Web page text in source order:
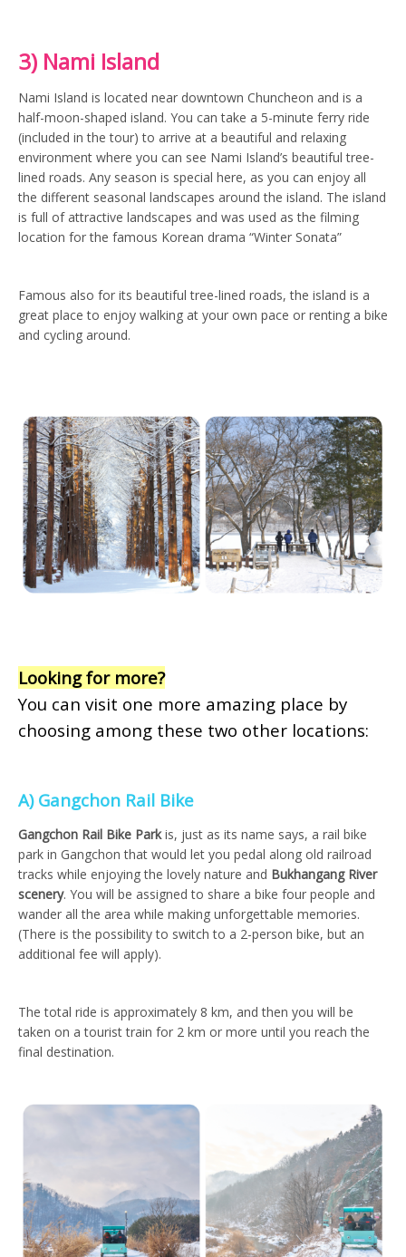
3) Nami Island
Nami Island is located near downtown Chuncheon and is a
half-moon-shaped island. You can take a 5-minute ferry ride
(included in the tour) to arrive at a beautiful and relaxing
environment where you can see Nami Island’s beautiful tree-
lined roads. Any season is special here, as you can enjoy all
the different seasonal landscapes around the island. The island
is full of attractive landscapes and was used as the filming
location for the famous Korean drama “Winter Sonata”
Famous also for its beautiful tree-lined roads, the island is a
great place to enjoy walking at your own pace or renting a bike
and cycling around.
Looking for more?
You can visit one more amazing place by
choosing among these two other locations:
A) Gangchon Rail Bike
Gangchon Rail Bike Parkis, just as its name says, a rail bike
park in Gangchon that would let you pedal along old railroad
tracks while enjoying the lovely nature and Bukhangang River
scenery. You will be assigned to share a bike four people and
wander all the area while making unforgettable memories.
(There is the possibility to switch to a 2-person bike, but an
additional fee will apply).
The total ride is approximately 8 km, and then you will be
taken on a tourist train for 2 km or more until you reach the
final destination.